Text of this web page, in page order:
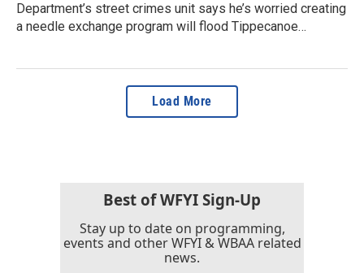
Department’s street crimes unit says he’s worried creating
a needle exchange program will flood Tippecanoe…
Load More
Best of WFYI Sign-Up
Stay up to date on programming,
events and other WFYI & WBAA related
news.